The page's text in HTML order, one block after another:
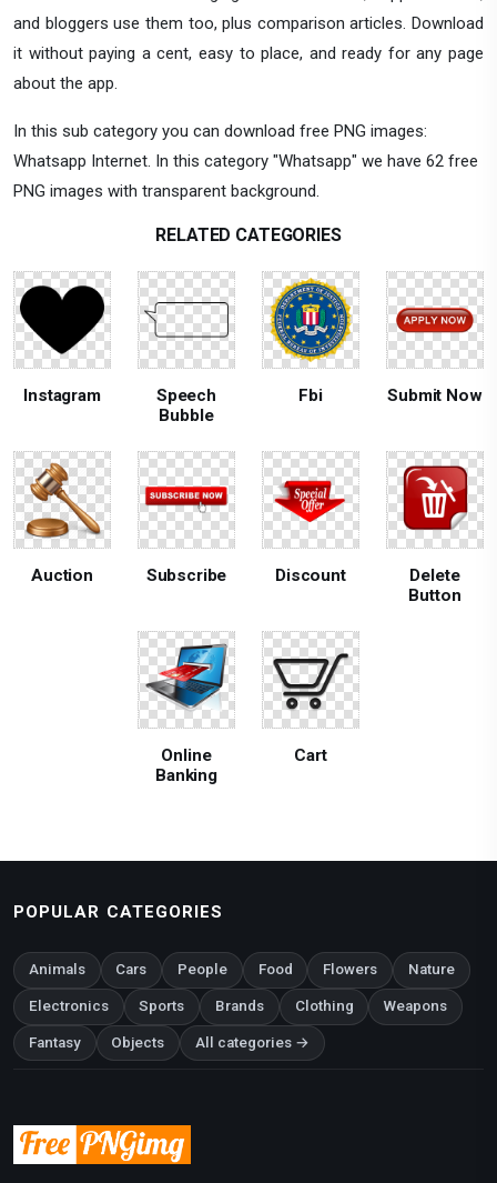
and bloggers use them too, plus comparison articles. Download
it without paying a cent, easy to place, and ready for any page
about the app.
In this sub category you can download free PNG images:
Whatsapp Internet. In this category "Whatsapp" we have 62 free
PNG images with transparent background.
RELATED CATEGORIES
Instagram
Speech
Bubble
Fbi Submit Now
Auction Subscribe Discount
Delete
Button
Online
Banking
Cart
POPULAR CATEGORIES
Animals Cars People Food Flowers Nature
Electronics Sports Brands Clothing Weapons
Fantasy Objects All categories →